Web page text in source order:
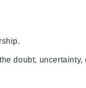
doubt, uncertainty,